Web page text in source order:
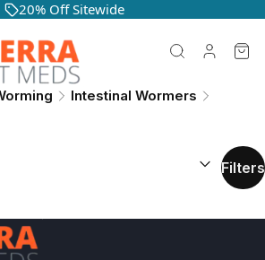
20% Off Sitewide
Intestinal Wormers
SORT BY: (
Filters